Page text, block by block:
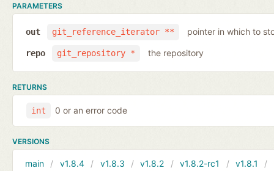
PARAMETERS
git_reference_iterator **
out pointer in which to
git_repository *
repo the repository
RETURNS
int 0 or an error code
VERSIONS
main v1.8.4 v1.8.3 v1.8.2 v1.8.2-rc1 v1.8.1